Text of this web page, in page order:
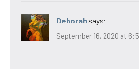
Deborah says:
September 16, 2020 at